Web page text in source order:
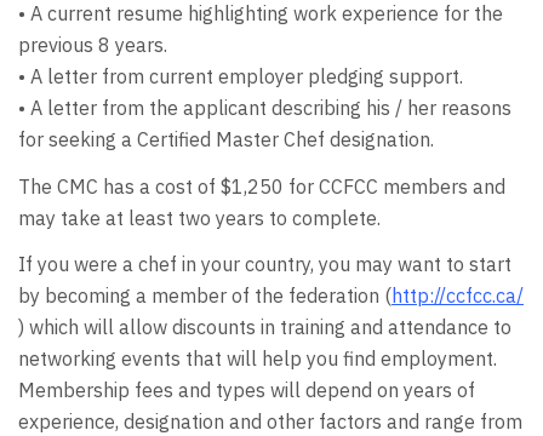
• A current resume highlighting work experience for the
previous 8 years.
• A letter from current employer pledging support.
• A letter from the applicant describing his / her reasons
for seeking a Certified Master Chef designation.
The CMC has a cost of $1,250 for CCFCC members and
may take at least two years to complete.
If you were a chef in your country, you may want to start
by becoming a member of the federation (http://ccfcc.ca/
) which will allow discounts in training and attendance to
networking events that will help you find employment.
Membership fees and types will depend on years of
experience, designation and other factors and range from